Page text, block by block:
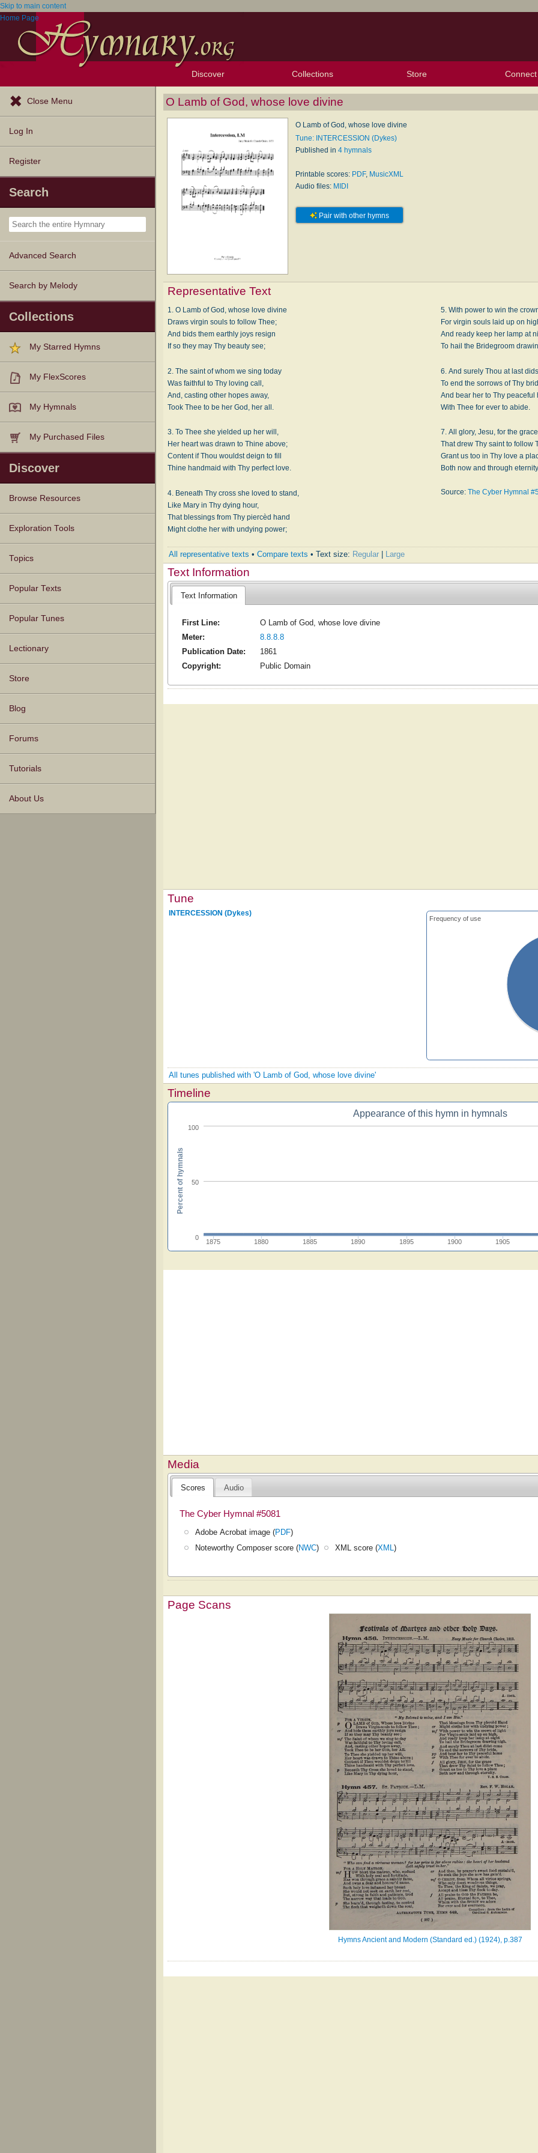
Skip to main content
Home Page
Discover
Browse Resources Texts
Tunes
Instances
People
Hymnals
Exploration Tools
Topics
Popular Texts
Popular Tunes
Lectionary
Collections
My Starred Hymns
My FlexScores
My Hymnals
My Purchased Files
Store Connect
Close Menu
Log In
Register
Search
Advanced Search
Search by Melody
Collections
My Starred Hymns
My FlexScores
My Hymnals
My Purchased Files
Discover
Browse Resources
Texts
Tunes
Instances
People
Hymnals
Exploration Tools
Topics
Popular Texts
Popular Tunes
Lectionary
Store
Blog
Forums
Tutorials
About Us
O Lamb of God, whose love divine
O Lamb of God, whose love divine
Tune: INTERCESSION (Dykes)
Published in 4 hymnals
Printable scores: PDF, MusicXML
Audio files: MIDI
Pair with other hymns
Representative Text
1. O Lamb of God, whose love divine
Draws virgin souls to follow Thee;
And bids them earthly joys resign
If so they may Thy beauty see;
2. The saint of whom we sing today
Was faithful to Thy loving call,
And, casting other hopes away,
Took Thee to be her God, her all.
3. To Thee she yielded up her will,
Her heart was drawn to Thine above;
Content if Thou wouldst deign to fill
Thine handmaid with Thy perfect love.
4. Beneath Thy cross she loved to stand,
Like Mary in Thy dying hour,
That blessings from Thy piercèd hand
Might clothe her with undying power;
5. With power to win the
For virgin souls laid up on
And ready keep her lamp at
To hail the Bridegroom
6. And surely Thou at last
To end the sorrows of Thy
And bear her to Thy peaceful
With Thee for ever to abide.
7. All glory, Jesu, for the grace
That drew Thy saint to follow
Grant us too in Thy love a
Both now and through
Source: The Cyber Hymnal
All representative texts •Compare texts • Text size: Regular Large
Text Information
Text Information
First Line:
O Lamb of God, whose love divine
Meter:
8.8.8.8
Publication Date:
1861
Copyright:
Public Domain
Tune
Frequency of use
INTERCESSION (Dykes)
All tunes published with 'O Lamb of God, whose love divine'
Timeline
Appearance of this hymn in hymnals
1875 1880 1885 1890 1895 1900 1905
0
50
100
Percent of hymnals
Media
Scores Audio
The Cyber Hymnal #5081
Adobe Acrobat image (PDF)
Noteworthy Composer score (NWC) XML score (XML)
Page Scans
Hymns Ancient and Modern (Standard ed.) (1924), p.387